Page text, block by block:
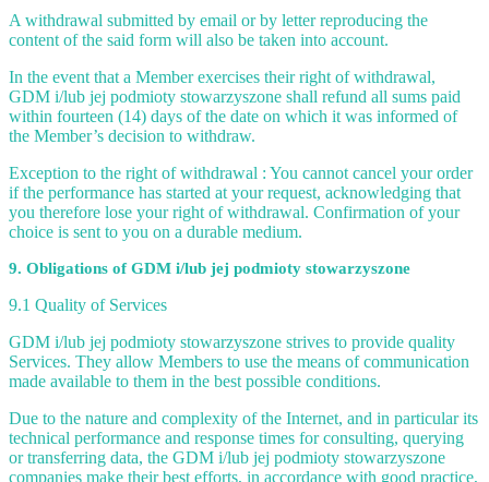
A withdrawal submitted by email or by letter reproducing the
content of the said form will also be taken into account.
In the event that a Member exercises their right of withdrawal,
GDM i/lub jej podmioty stowarzyszone shall refund all sums paid
within fourteen (14) days of the date on which it was informed of
the Member’s decision to withdraw.
Exception to the right of withdrawal : You cannot cancel your order
if the performance has started at your request, acknowledging that
you therefore lose your right of withdrawal. Confirmation of your
choice is sent to you on a durable medium.
9. Obligations of GDM i/lub jej podmioty stowarzyszone
9.1 Quality of Services
GDM i/lub jej podmioty stowarzyszone strives to provide quality
Services. They allow Members to use the means of communication
made available to them in the best possible conditions.
Due to the nature and complexity of the Internet, and in particular its
technical performance and response times for consulting, querying
or transferring data, the GDM i/lub jej podmioty stowarzyszone
companies make their best efforts, in accordance with good practice,